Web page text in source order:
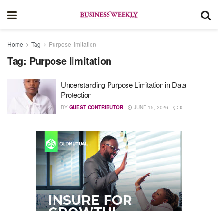
Home Tag Purpose limitation
Tag: Purpose limitation
Understanding Purpose Limitation in Data
Protection
BY GUEST CONTRIBUTOR JUNE 15, 2026 0